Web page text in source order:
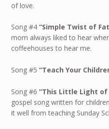
of love.
Song #4“Simple Twist of
mom always liked to hear
coffeehouses to hear me.
Song #5 “Teach Your
Song #6 “This Little Light of
gospel song written for
it well from teaching Sunday